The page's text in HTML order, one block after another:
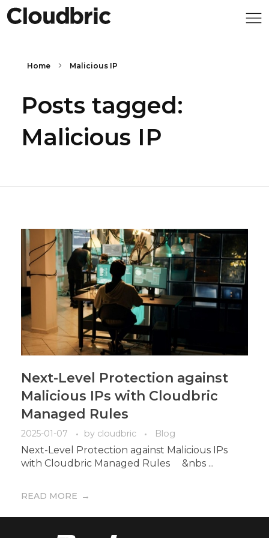
Home Malicious IP
Posts tagged:
Malicious IP
Next-Level Protection against
Malicious IPs with Cloudbric
Managed Rules
2025-01-07 by cloudbric Blog
Next-Level Protection against Malicious IPs
with Cloudbric Managed Rules &nbs ...
READ MORE